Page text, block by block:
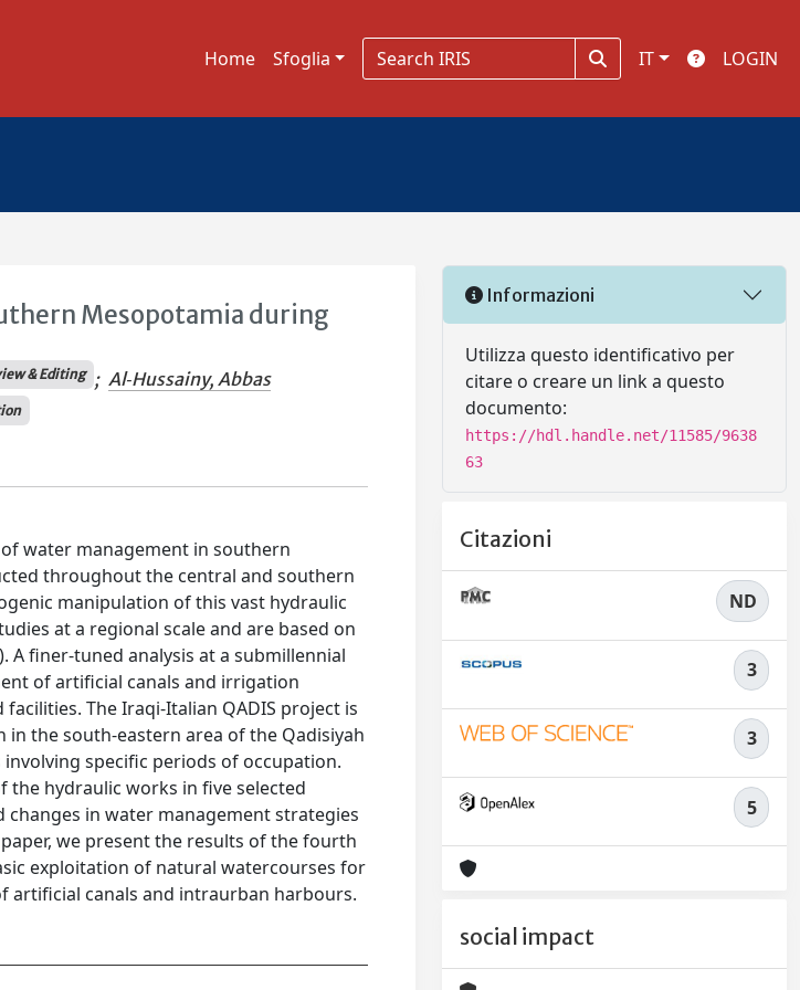
Home Sfoglia IT LOGIN
Mesopotamia during
& Editing ; Al‐Hussainy, Abbas
water management in southern
throughout the central and southern
manipulation of this vast hydraulic
at a regional scale and are based on
A finer-tuned analysis at a submillennial
of artificial canals and irrigation
The Iraqi-Italian QADIS project is
the south-eastern area of the Qadisiyah
specific periods of occupation.
hydraulic works in five selected
in water management strategies
we present the results of the fourth
exploitation of natural watercourses for
artificial canals and intraurban harbours.
Informazioni
Utilizza questo identificativo per
citare o creare un link a questo
documento:
https://hdl.handle.net/11585/9638
63
Citazioni
ND
3
3
5
social impact